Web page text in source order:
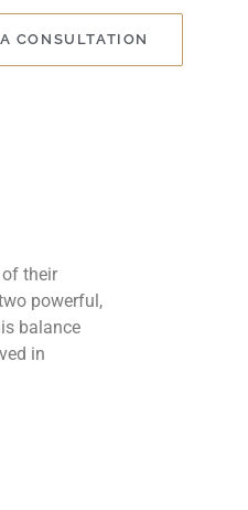
CONSULTATION
their
powerful,
balance
in